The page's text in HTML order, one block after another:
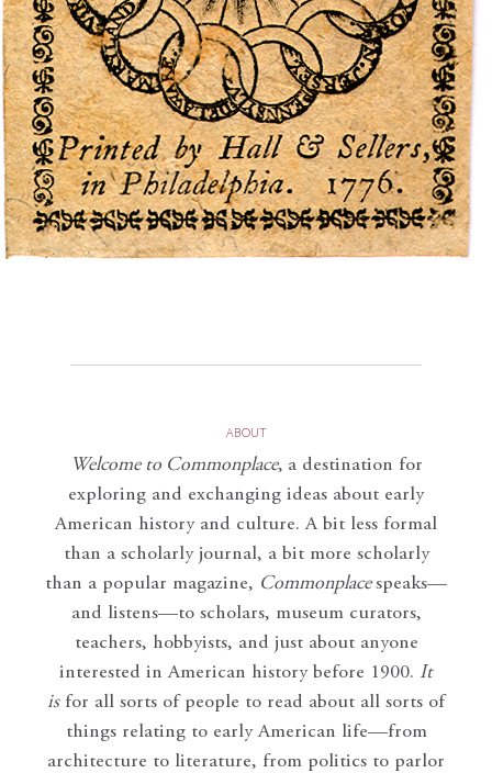
ABOUT
Welcome to Commonplace, a destination for
exploring and exchanging ideas about early
American history and culture. A bit less formal
than a scholarly journal, a bit more scholarly
than a popular magazine, Commonplace speaks—
and listens—to scholars, museum curators,
teachers, hobbyists, and just about anyone
interested in American history before 1900. It
isfor all sorts of people to read about all sorts of
things relating to early American life—from
architecture to literature, from politics to parlor